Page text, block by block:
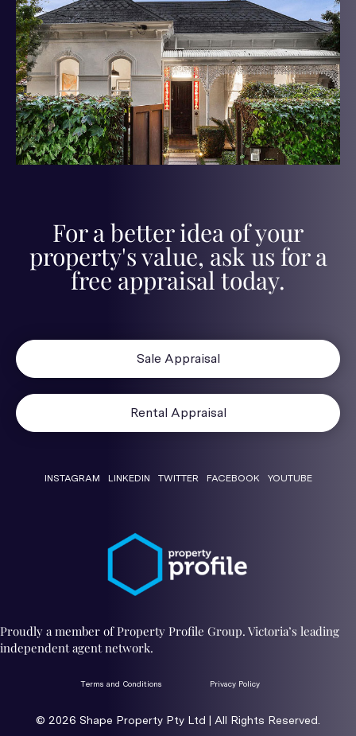
For a better idea of your
property's value, ask us for a
free appraisal today.
Sale Appraisal
Rental Appraisal
INSTAGRAM LINKEDIN TWITTER FACEBOOK YOUTUBE
Proudly a member of Property Profile Group. Victoria’s leading
independent agent network.
Terms and Conditions
© 2026 ​Shape Property Pty Ltd | All Rights Reserved.
Privacy Policy